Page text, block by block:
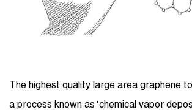
The highest quality large area graphene
a process known as ‘chemical vapor